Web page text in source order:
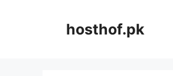
hosthof.pk